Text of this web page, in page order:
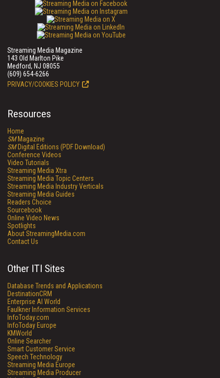
Streaming Media Magazine
143 Old Marlton Pike
Medford, NJ 08055
(609) 654-6266
PRIVACY/COOKIES POLICY
Resources
Home
SMMagazine
SMDigital Editions (PDF Download)
Conference Videos
Video Tutorials
Streaming Media Xtra
Streaming Media Topic Centers
Streaming Media Industry Verticals
Streaming Media Guides
Readers Choice
Sourcebook
Online Video News
Spotlights
About StreamingMedia.com
Contact Us
Other ITI Sites
Database Trends and Applications
DestinationCRM
Enterprise AI World
Faulkner Information Services
InfoToday.com
InfoToday Europe
KMWorld
Online Searcher
Smart Customer Service
Speech Technology
Streaming Media Europe
Streaming Media Producer